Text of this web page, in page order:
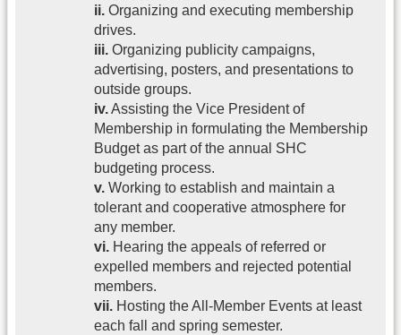
ii. Organizing and executing membership
drives.
iii. Organizing publicity campaigns,
advertising, posters, and presentations to
outside groups.
iv.Assisting the Vice President of
Membership in formulating the Membership
Budget as part of the annual SHC
budgeting process.
v. Working to establish and maintain a
tolerant and cooperative atmosphere for
any member.
vi. Hearing the appeals of referred or
expelled members and rejected potential
members.
vii. Hosting the All-Member Events at least
each fall and spring semester.